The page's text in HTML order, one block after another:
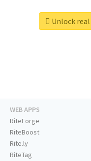
WEB APPS
RiteForge
RiteBoost
Rite.ly
RiteTag